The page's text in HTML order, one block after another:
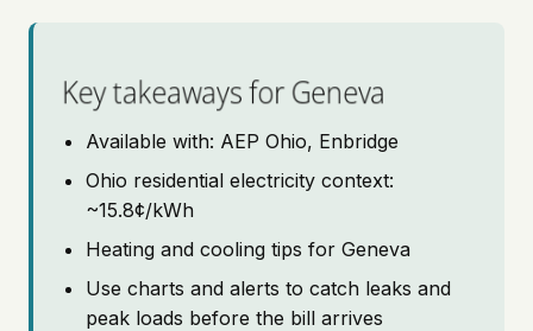
Pricing
Key takeaways for Geneva
Available with: AEP Ohio, Enbridge
Ohio residential electricity context:
~15.8¢/kWh
Heating and cooling tips for Geneva
Use charts and alerts to catch leaks and
peak loads before the bill arrives